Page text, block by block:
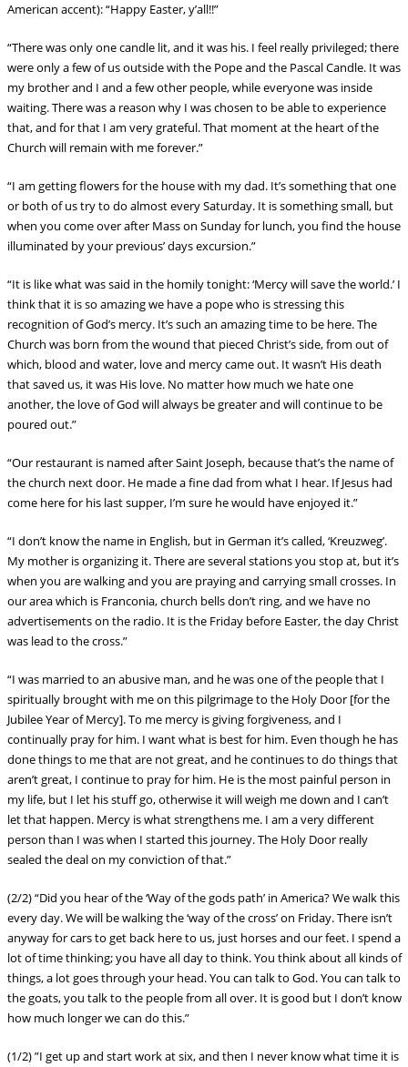
American accent): “Happy Easter, y’all!!”
“There was only one candle lit, and it was his. I feel really privileged; there
were only a few of us outside with the Pope and the Pascal Candle. It was
my brother and I and a few other people, while everyone was inside
waiting. There was a reason why I was chosen to be able to experience
that, and for that I am very grateful. That moment at the heart of the
Church will remain with me forever.”
“I am getting flowers for the house with my dad. It’s something that one
or both of us try to do almost every Saturday. It is something small, but
when you come over after Mass on Sunday for lunch, you find the house
illuminated by your previous’ days excursion.”
“It is like what was said in the homily tonight: ‘Mercy will save the world.’ I
think that it is so amazing we have a pope who is stressing this
recognition of God’s mercy. It’s such an amazing time to be here. The
Church was born from the wound that pieced Christ’s side, from out of
which, blood and water, love and mercy came out. It wasn’t His death
that saved us, it was His love. No matter how much we hate one
another, the love of God will always be greater and will continue to be
poured out.”
“Our restaurant is named after Saint Joseph, because that’s the name of
the church next door. He made a fine dad from what I hear. If Jesus had
come here for his last supper, I’m sure he would have enjoyed it.”
“I don’t know the name in English, but in German it’s called, ‘Kreuzweg’.
My mother is organizing it. There are several stations you stop at, but it’s
when you are walking and you are praying and carrying small crosses. In
our area which is Franconia, church bells don’t ring, and we have no
advertisements on the radio. It is the Friday before Easter, the day Christ
was lead to the cross.”
“I was married to an abusive man, and he was one of the people that I
spiritually brought with me on this pilgrimage to the Holy Door [for the
Jubilee Year of Mercy]. To me mercy is giving forgiveness, and I
continually pray for him. I want what is best for him. Even though he has
done things to me that are not great, and he continues to do things that
aren’t great, I continue to pray for him. He is the most painful person in
my life, but I let his stuff go, otherwise it will weigh me down and I can’t
let that happen. Mercy is what strengthens me. I am a very different
person than I was when I started this journey. The Holy Door really
sealed the deal on my conviction of that.”
(2/2) “Did you hear of the ‘Way of the gods path’ in America? We walk this
every day. We will be walking the ‘way of the cross’ on Friday. There isn’t
anyway for cars to get back here to us, just horses and our feet. I spend a
lot of time thinking; you have all day to think. You think about all kinds of
things, a lot goes through your head. You can talk to God. You can talk to
the goats, you talk to the people from all over. It is good but I don’t know
how much longer we can do this.”
(1/2) ”I get up and start work at six, and then I never know what time it is